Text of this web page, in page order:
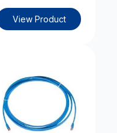
View Product